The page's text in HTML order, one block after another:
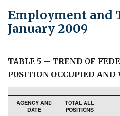
Employment and
January 2009
TABLE 5 -- TREND OF
POSITION OCCUPIED AND
AGENCY AND
DATE
TOTAL ALL
POSITIONS